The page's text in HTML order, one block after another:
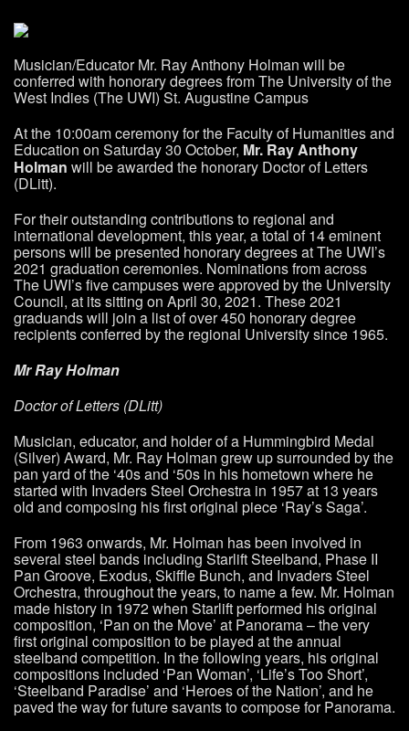
Musician/Educator Mr. Ray Anthony Holman will be
conferred with honorary degrees from The University of the
West Indies (The UWI) St. Augustine Campus
At the 10:00am ceremony for the Faculty of Humanities and
Education on Saturday 30 October, Mr. Ray Anthony
Holman will be awarded the honorary Doctor of Letters
(DLitt).
For their outstanding contributions to regional and
international development, this year, a total of 14 eminent
persons will be presented honorary degrees at The UWI’s
2021 graduation ceremonies. Nominations from across
The UWI’s five campuses were approved by the University
Council, at its sitting on April 30, 2021. These 2021
graduands will join a list of over 450 honorary degree
recipients conferred by the regional University since 1965.
Mr Ray Holman
Doctor of Letters (DLitt)
Musician, educator, and holder of a Hummingbird Medal
(Silver) Award, Mr. Ray Holman grew up surrounded by the
pan yard of the ‘40s and ‘50s in his hometown where he
started with Invaders Steel Orchestra in 1957 at 13 years
old and composing his first original piece ‘Ray’s Saga’.
From 1963 onwards, Mr. Holman has been involved in
several steel bands including Starlift Steelband, Phase II
Pan Groove, Exodus, Skiffle Bunch, and Invaders Steel
Orchestra, throughout the years, to name a few. Mr. Holman
made history in 1972 when Starlift performed his original
composition, ‘Pan on the Move’ at Panorama – the very
first original composition to be played at the annual
steelband competition. In the following years, his original
compositions included ‘Pan Woman’, ‘Life’s Too Short’,
‘Steelband Paradise’ and ‘Heroes of the Nation’, and he
paved the way for future savants to compose for Panorama.